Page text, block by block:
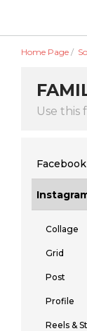
Home Page /
Use this
Collage
Grid
Post
Profile
Reels &